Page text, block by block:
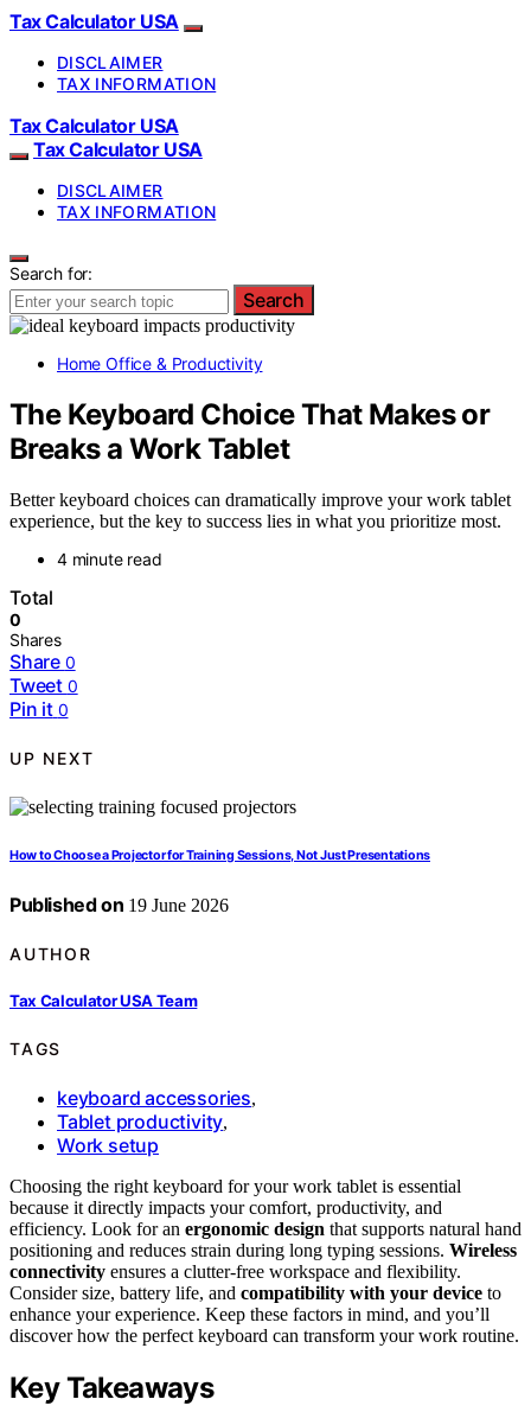
Tax Calculator USA
DISCLAIMER
TAX INFORMATION
Tax Calculator USA
Tax Calculator USA
DISCLAIMER
TAX INFORMATION
Search for:
Search
Home Office & Productivity
The Keyboard Choice That Makes or
Breaks a Work Tablet
Better keyboard choices can dramatically improve your work tablet
experience, but the key to success lies in what you prioritize most.
4 minute read
Total
0
Shares
Share 0
Tweet 0
Pin it 0
UP NEXT
How to Choose a Projector for Training Sessions, Not Just Presentations
Published on 19 June 2026
AUTHOR
Tax Calculator USA Team
TAGS
keyboard accessories,
Tablet productivity,
Work setup
Choosing the right keyboard for your work tablet is essential
because it directly impacts your comfort, productivity, and
efficiency. Look for an ergonomic design that supports natural hand
positioning and reduces strain during long typing sessions. Wireless
connectivity ensures a clutter-free workspace and flexibility.
Consider size, battery life, and compatibility with your device to
enhance your experience. Keep these factors in mind, and you’ll
discover how the perfect keyboard can transform your work routine.
Key Takeaways